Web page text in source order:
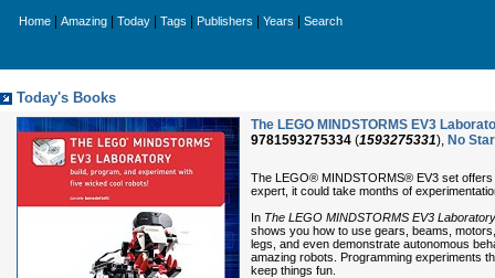
Home Amazing Today Tags Publishers Years Search
Today's Books
The LEGO MINDSTORMS EV3
9781593275334 (1593275331), No
The LEGO® MINDSTORMS® EV3 set
expert, it could take months of
In The LEGO MINDSTORMS EV3 Laboratory
shows you how to use gears, beams,
legs, and even demonstrate autonomous
amazing robots. Programming experiments
keep things fun.